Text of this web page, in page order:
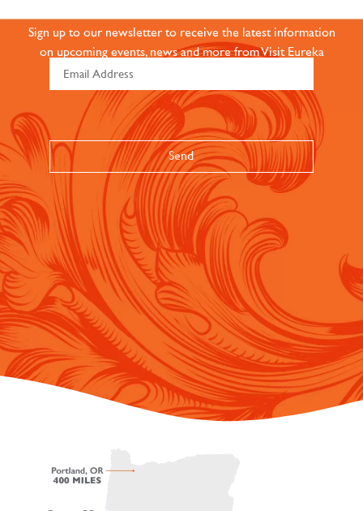
Sign up to our newsletter to receive the latest information
on upcoming events, news and more from Visit Eureka